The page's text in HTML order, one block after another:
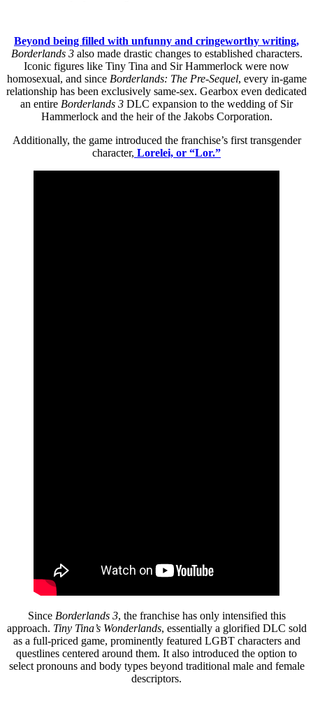
Beyond being filled with unfunny and cringeworthy writing,
Borderlands 3also made drastic changes to established characters.
Iconic figures like Tiny Tina and Sir Hammerlock were now
homosexual, and since Borderlands: The Pre-Sequel, every in-game
relationship has been exclusively same-sex. Gearbox even dedicated
an entire Borderlands 3 DLC expansion to the wedding of Sir
Hammerlock and the heir of the Jakobs Corporation.
Additionally, the game introduced the franchise’s first transgender
character, Lorelei, or “Lor.”
Since Borderlands 3, the franchise has only intensified this
approach. Tiny Tina’s Wonderlands, essentially a glorified DLC sold
as a full-priced game, prominently featured LGBT characters and
questlines centered around them. It also introduced the option to
select pronouns and body types beyond traditional male and female
descriptors.